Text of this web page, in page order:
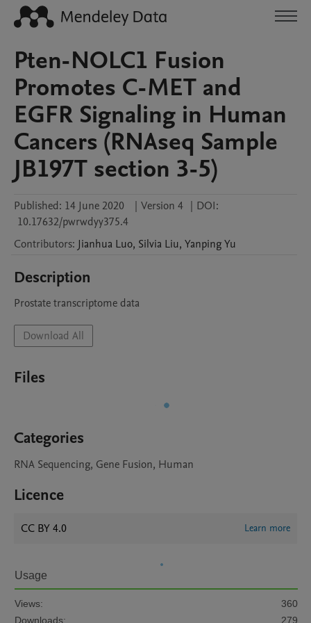
Pten-NOLC1 Fusion
Promotes C-MET and
EGFR Signaling in Human
Cancers (RNAseq Sample
JB197T section 3-5)
Published: 14 June 2020 | Version 4 | DOI:
10.17632/pwrwdyy375.4
Contributors: Jianhua Luo, Silvia Liu, YanpingYu
Description
Prostate transcriptome data
Download All
Files
Categories
RNA Sequencing, Gene Fusion, Human
Licence
CC BY 4.0 Learn more
Usage
Views:
360
Downloads:
279